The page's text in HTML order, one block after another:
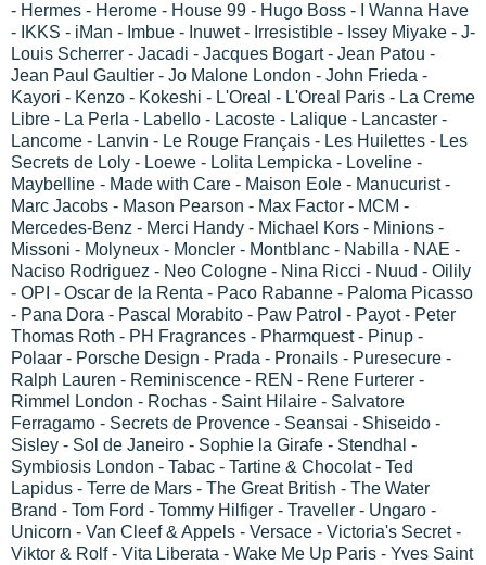
- Hermes - Herome - House 99 - Hugo Boss - I Wanna Have
- IKKS - iMan - Imbue - Inuwet - Irresistible - Issey Miyake - J-
Louis Scherrer - Jacadi - Jacques Bogart - Jean Patou -
Jean Paul Gaultier - Jo Malone London - John Frieda -
Kayori - Kenzo - Kokeshi - L'Oreal - L'Oreal Paris - La Creme
Libre - La Perla - Labello - Lacoste - Lalique - Lancaster -
Lancome - Lanvin - Le Rouge Français - Les Huilettes - Les
Secrets de Loly - Loewe - Lolita Lempicka - Loveline -
Maybelline - Made with Care - Maison Eole - Manucurist -
Marc Jacobs - Mason Pearson - Max Factor - MCM -
Mercedes-Benz - Merci Handy - Michael Kors - Minions -
Missoni - Molyneux - Moncler - Montblanc - Nabilla - NAE -
Naciso Rodriguez - Neo Cologne - Nina Ricci - Nuud - Oilily
- OPI - Oscar de la Renta - Paco Rabanne - Paloma Picasso
- Pana Dora - Pascal Morabito - Paw Patrol - Payot - Peter
Thomas Roth - PH Fragrances - Pharmquest - Pinup -
Polaar - Porsche Design - Prada - Pronails - Puresecure -
Ralph Lauren - Reminiscence - REN - Rene Furterer -
Rimmel London - Rochas - Saint Hilaire - Salvatore
Ferragamo - Secrets de Provence - Seansai - Shiseido -
Sisley - Sol de Janeiro - Sophie la Girafe - Stendhal -
Symbiosis London - Tabac - Tartine & Chocolat - Ted
Lapidus - Terre de Mars - The Great British - The Water
Brand - Tom Ford - Tommy Hilfiger - Traveller - Ungaro -
Unicorn - Van Cleef & Appels - Versace - Victoria's Secret -
Viktor & Rolf - Vita Liberata - Wake Me Up Paris - Yves Saint